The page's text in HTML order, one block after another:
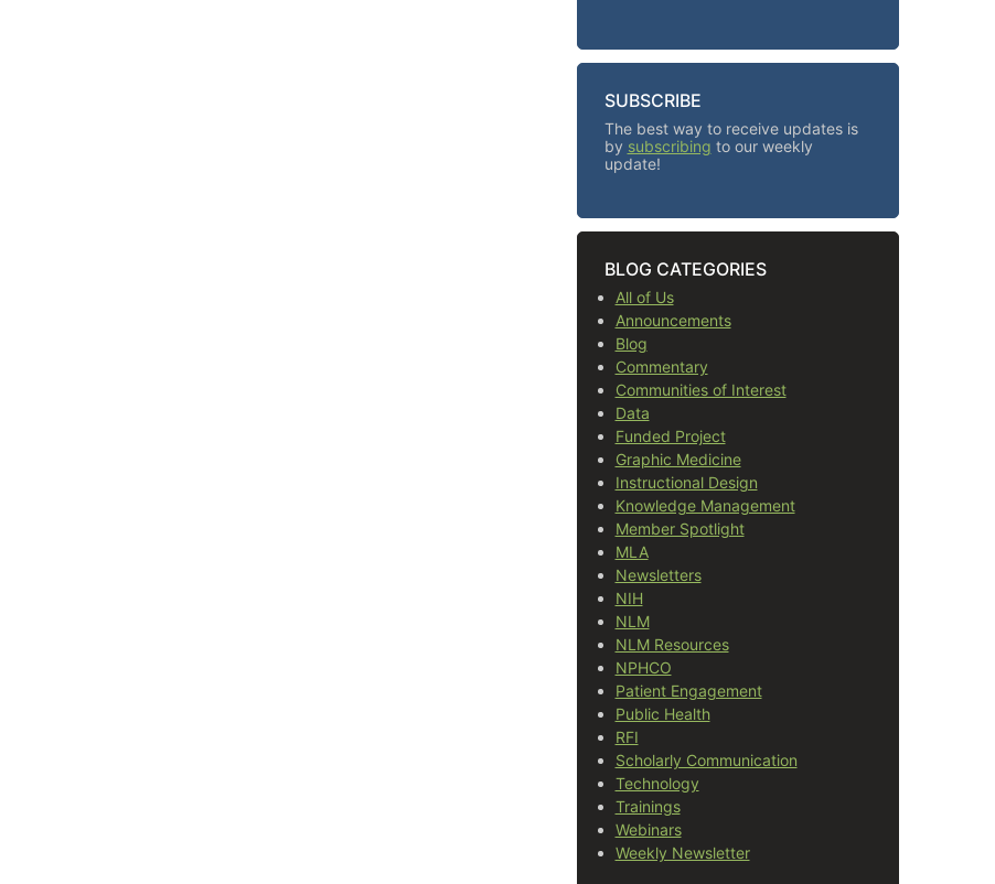
SUBSCRIBE
The best way to receive updates is
by subscribing to our weekly
update!
BLOG CATEGORIES
All of Us
Announcements
Blog
Commentary
Communities of Interest
Data
Funded Project
Graphic Medicine
Instructional Design
Knowledge Management
Member Spotlight
MLA
Newsletters
NIH
NLM
NLM Resources
NPHCO
Patient Engagement
Public Health
RFI
Scholarly Communication
Technology
Trainings
Webinars
Weekly Newsletter